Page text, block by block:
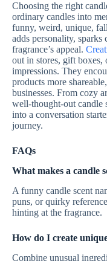
Choosing the right
ordinary candles into
funny, weird, unique,
adds personality, sparks
fragrance’s appeal.
out in stores, gift boxes,
impressions. They
products more
businesses. From cozy
well-thought-out candle
into a conversation
journey.
FAQs
What makes a candle
A funny candle scent
puns, or quirky
hinting at the fragrance.
How do I create
Combine unusual